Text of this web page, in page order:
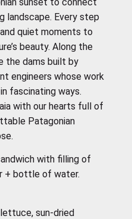
landscape. Every step
quiet moments to
beauty. Along the
the dams built by
engineers whose work
fascinating ways.
with our hearts full of
Patagonian
with filling of
+ bottle of water.
lettuce, sun-dried